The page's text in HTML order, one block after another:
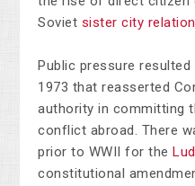
Soviet sister city
Public pressure
1973 that reasserted
authority in committing
conflict abroad. There
prior to WWII for the
constitutional